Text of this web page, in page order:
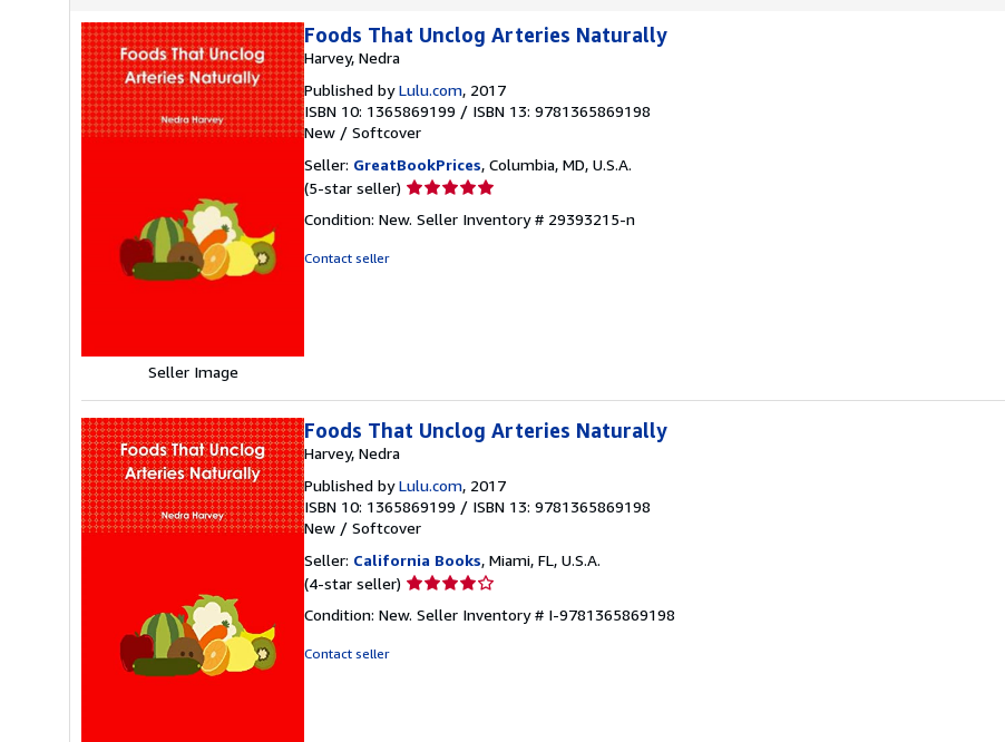
Seller Image
Foods That Unclog Arteries Naturally
Harvey, Nedra
Published byLulu.com, 2017
ISBN 10: 1365869199 / ISBN 13: 9781365869198
New / Softcover
Seller: GreatBookPrices, Columbia, MD, U.S.A.
(5-star seller) Seller
5
Condition: New. Seller Inventory # 29393215-n
Contact seller
Foods That Unclog Arteries Naturally
Harvey, Nedra
Published byLulu.com, 2017
ISBN 10: 1365869199 / ISBN 13: 9781365869198
New / Softcover
Seller: California Books, Miami, FL, U.S.A.
(4-star seller) Seller
4
Condition: New. Seller Inventory # I-9781365869198
Contact seller